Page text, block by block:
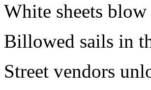
White sheets
Billowed sails in
Street vendors